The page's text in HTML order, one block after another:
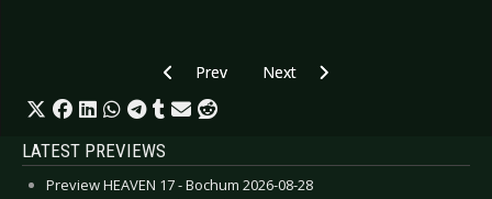
Previous article: CD Review: Septicflesh - The
Prev Next article: CD Review:
Next
LATEST PREVIEWS
Preview HEAVEN 17 - Bochum 2026-08-28